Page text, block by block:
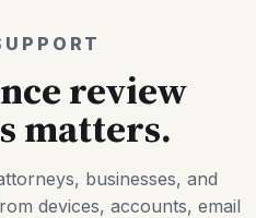
review
matters.
businesses, and
devices, accounts, email